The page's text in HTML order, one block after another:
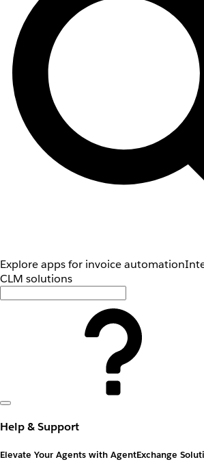
Explore apps for invoice automation
CLM solutions
Help & Support
Elevate Your Agents with AgentExchange